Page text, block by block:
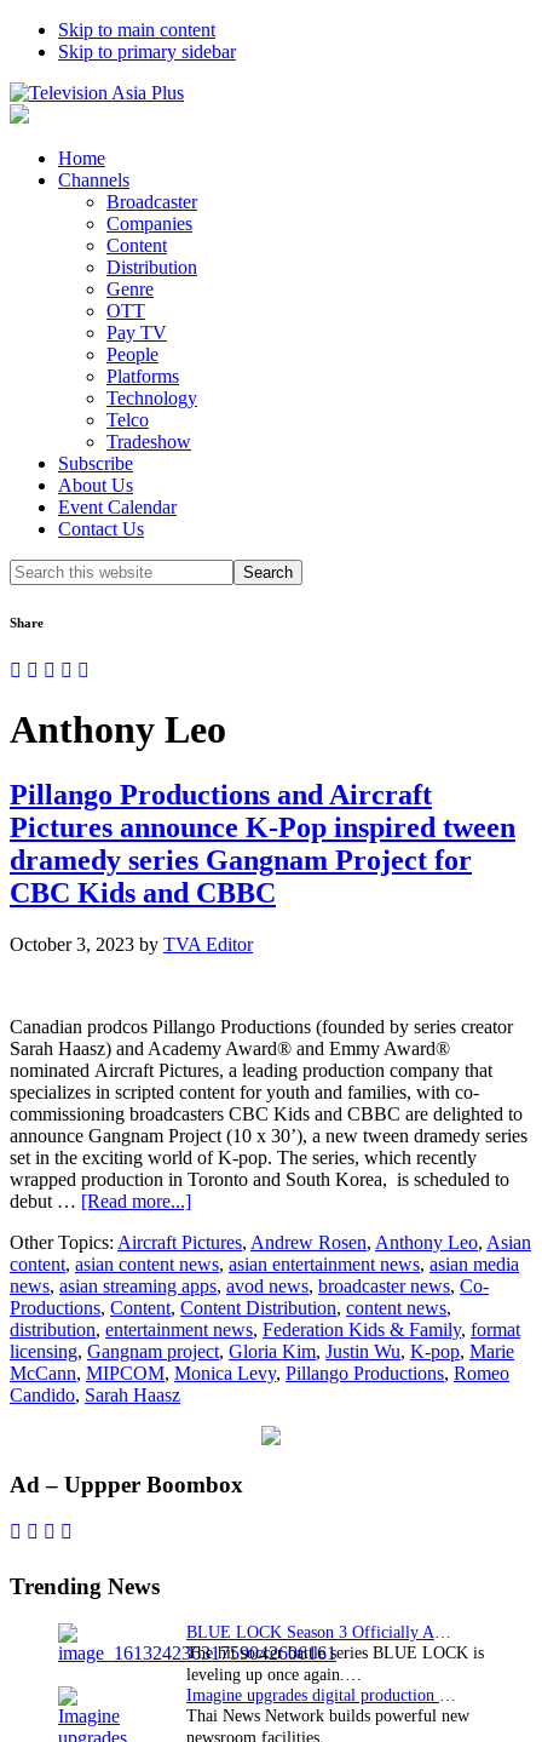
Skip to main content
Skip to primary sidebar
Home
Channels
Broadcaster
Companies
Content
Distribution
Genre
OTT
Pay TV
People
Platforms
Technology
Telco
Tradeshow
Subscribe
About Us
Event Calendar
Contact Us
Search
this
Share
Anthony Leo
Pillango Productions and Aircraft
Pictures announce K-Pop inspired tween
dramedy series Gangnam Project for
CBC Kids and CBBC
October 3, 2023 by TVA Editor
Canadian prodcos Pillango Productions (founded by series creator
Sarah Haasz) and Academy Award® and Emmy Award®
nominated Aircraft Pictures, a leading production company that
specializes in scripted content for youth and families, with co-
commissioning broadcasters CBC Kids and CBBC are delighted to
announce Gangnam Project (10 x 30’), a new tween dramedy series
set in the exciting world of K-pop. The series, which recently
wrapped production in Toronto and South Korea, is scheduled to
debut … [Read more...]about
Productions
and
Aircraft
Pictures
announce
K-
Pop
Gangnam
Other Topics: Aircraft Pictures, Andrew Rosen, Anthony Leo, Asian
content, asian content news, asian entertainment news, asian media
news, asian streaming apps, avod news, broadcaster news, Co-
Productions, Content, Content Distribution, content news,
distribution, entertainment news, Federation Kids & Family, format
licensing, Gangnam project, Gloria Kim, Justin Wu, K-pop, Marie
McCann, MIPCOM, Monica Levy, Pillango Productions, Romeo
Candido, Sarah Haasz
Primary
Sidebar
Ad – Uppper Boombox
Trending News
The hit soccer battle series BLUE LOCK is
leveling up once again.…
Thai News Network builds powerful new
newsroom facilities.